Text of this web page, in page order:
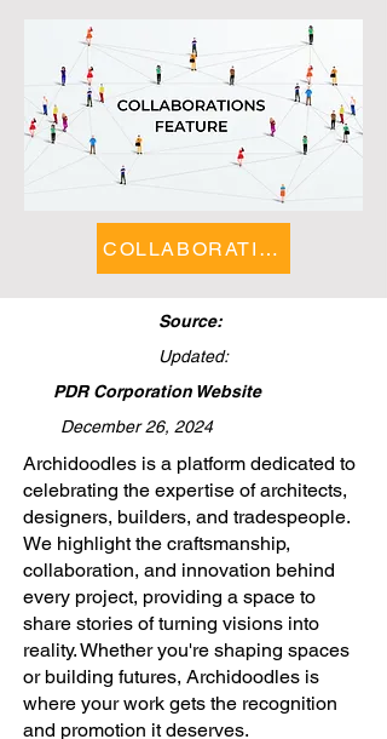
COLLABORATIONS
Source:
Updated:
PDR Corporation Website
December 26, 2024
​Archidoodles is a platform dedicated to
celebrating the expertise of architects,
designers, builders, and tradespeople.
We highlight the craftsmanship,
collaboration, and innovation behind
every project, providing a space to
share stories of turning visions into
reality. Whether you're shaping spaces
or building futures, Archidoodles is
where your work gets the recognition
and promotion it deserves.